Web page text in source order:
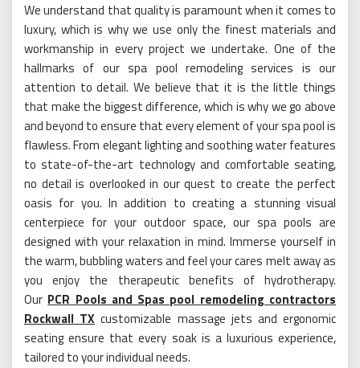
We understand that quality is paramount when it comes to
luxury, which is why we use only the finest materials and
workmanship in every project we undertake. One of the
hallmarks of our spa pool remodeling services is our
attention to detail. We believe that it is the little things
that make the biggest difference, which is why we go above
and beyond to ensure that every element of your spa pool is
flawless. From elegant lighting and soothing water features
to state-of-the-art technology and comfortable seating,
no detail is overlooked in our quest to create the perfect
oasis for you. In addition to creating a stunning visual
centerpiece for your outdoor space, our spa pools are
designed with your relaxation in mind. Immerse yourself in
the warm, bubbling waters and feel your cares melt away as
you enjoy the therapeutic benefits of hydrotherapy.
Our PCR Pools and Spas pool remodeling contractors
Rockwall TX customizable massage jets and ergonomic
seating ensure that every soak is a luxurious experience,
tailored to your individual needs.